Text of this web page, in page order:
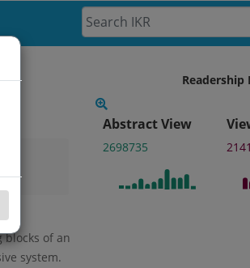
of an
system.
Readership
Abstract View
2698735